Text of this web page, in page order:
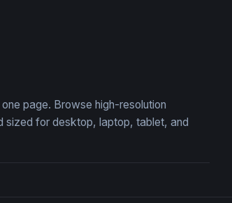
page. Browse high-resolution
sized for desktop, laptop, tablet, and